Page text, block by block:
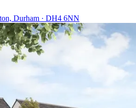
Durham · DH4 6NN